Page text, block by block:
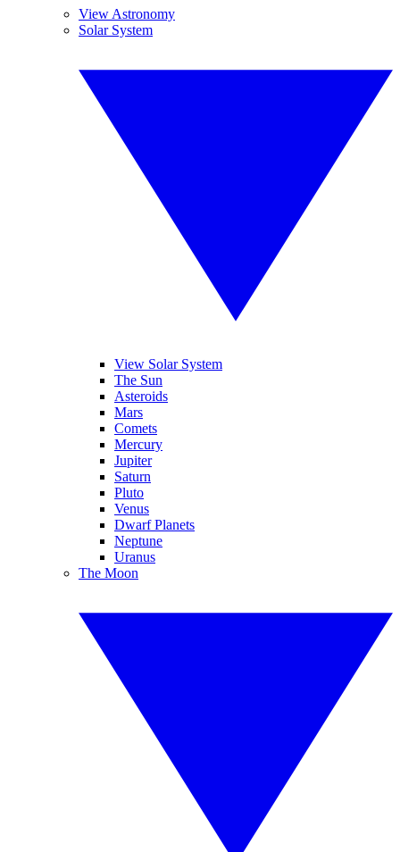
View Astronomy
Solar System
View Solar System
The Sun
Asteroids
Mars
Comets
Mercury
Jupiter
Saturn
Pluto
Venus
Dwarf Planets
Neptune
Uranus
The Moon